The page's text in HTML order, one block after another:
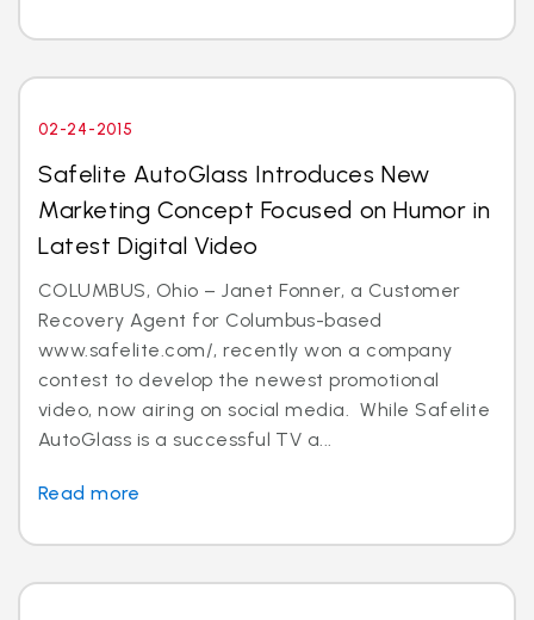
02-24-2015
Safelite AutoGlass Introduces New
Marketing Concept Focused on Humor in
Latest Digital Video
COLUMBUS, Ohio – Janet Fonner, a Customer
Recovery Agent for Columbus-based
www.safelite.com/, recently won a company
contest to develop the newest promotional
video, now airing on social media. While Safelite
AutoGlass is a successful TV a...
Read more